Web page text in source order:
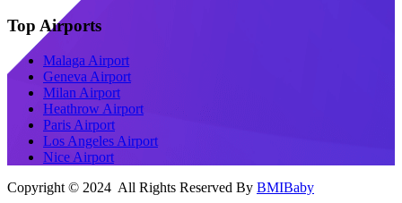
Top Airports
Malaga Airport
Geneva Airport
Milan Airport
Heathrow Airport
Paris Airport
Los Angeles Airport
Nice Airport
Copyright © 2024 All Rights Reserved By BMIBaby